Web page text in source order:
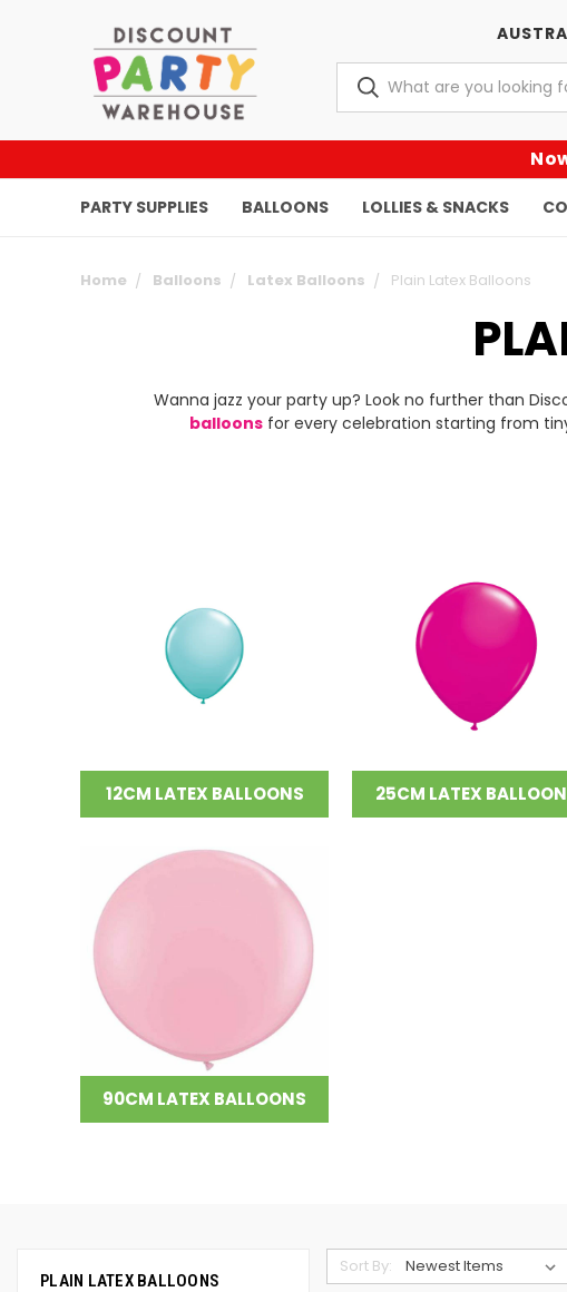
PARTY SUPPLIES BALLOONS LOLLIES & SNACKS
Home Balloons Latex Balloons Plain Latex Balloons
Wanna jazz your party up? Look no further than
balloons for every celebration starting from
12CM LATEX BALLOONS 25CM LATEX
90CM LATEX BALLOONS
PLAIN LATEX BALLOONS
Sort By: